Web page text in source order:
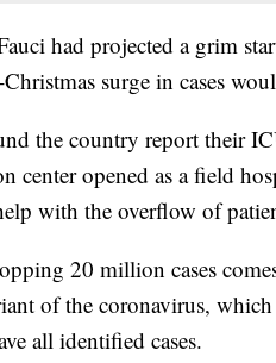
had projected a grim
surge in cases
the country report their
center opened as a field
with the overflow of
20 million cases
of the coronavirus,
all identified cases.